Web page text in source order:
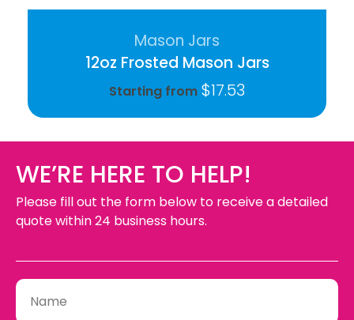
12oz Frosted Mason Jars
Starting from $17.53
Mason Jars
WE’RE HERE TO HELP!
Please fill out the form below to receive a detailed
quote within 24 business hours.